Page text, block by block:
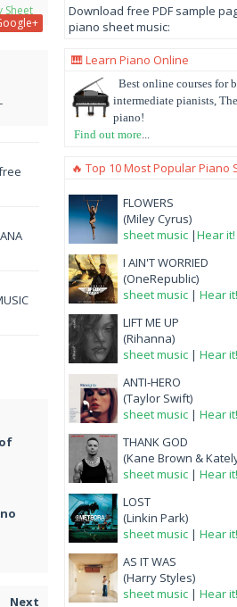
Sheet
Download free PDF sample
piano sheet music:
🎹 Learn Piano Online
Best online courses for
intermediate pianists,
piano!
Find out more
🔥 Top 10 Most Popular Piano
FLOWERS
(Miley Cyrus)
sheet music |Hear it!
I AIN'T WORRIED
(OneRepublic)
sheet music | Hear it!
LIFT ME UP
(Rihanna)
sheet music | Hear it!
ANTI-HERO
(Taylor Swift)
sheet music | Hear it!
THANK GOD
(Kane Brown &
sheet music | Hear it!
LOST
(Linkin Park)
sheet music | Hear it!
AS IT WAS
(Harry Styles)
sheet music | Hear it!